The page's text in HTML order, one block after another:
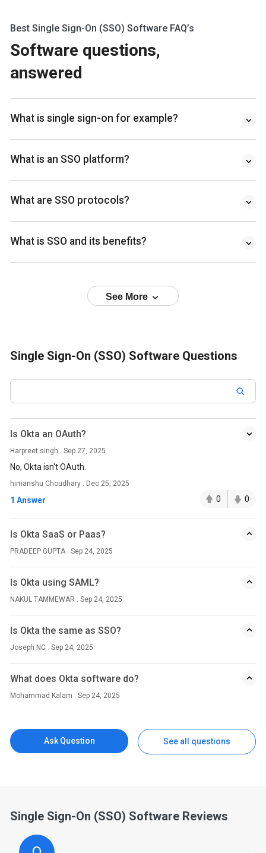
Best Single Sign-On (SSO) Software FAQ’s
Software questions,
answered
What is single sign-on for example?
What is an SSO platform?
What are SSO protocols?
What is SSO and its benefits?
See More
Single Sign-On (SSO) Software Questions
Is Okta an OAuth?
Harpreet singh . Sep 27, 2025
No, Okta isn't OAuth.
himanshu Choudhary . Dec 25, 2025
1 Answer 0 0
Is Okta SaaS or Paas?
PRADEEP GUPTA . Sep 24, 2025
Is Okta using SAML?
NAKUL TAMMEWAR . Sep 24, 2025
Is Okta the same as SSO?
Joseph NC . Sep 24, 2025
What does Okta software do?
Mohammad Kalam . Sep 24, 2025
Ask Question See all questions
Single Sign-On (SSO) Software Reviews